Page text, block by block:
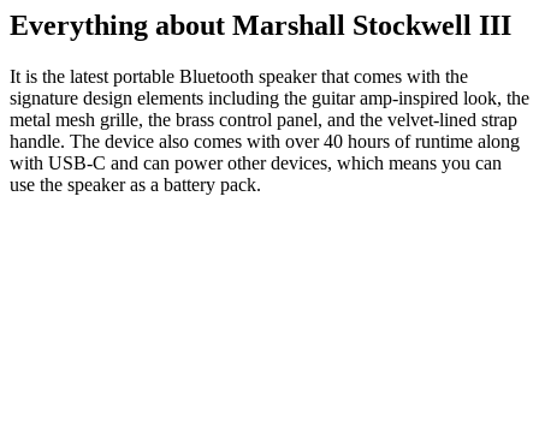
Everything about Marshall Stockwell III
It is the latest portable Bluetooth speaker that comes with the
signature design elements including the guitar amp-inspired look, the
metal mesh grille, the brass control panel, and the velvet-lined strap
handle. The device also comes with over 40 hours of runtime along
with USB-C and can power other devices, which means you can
use the speaker as a battery pack.